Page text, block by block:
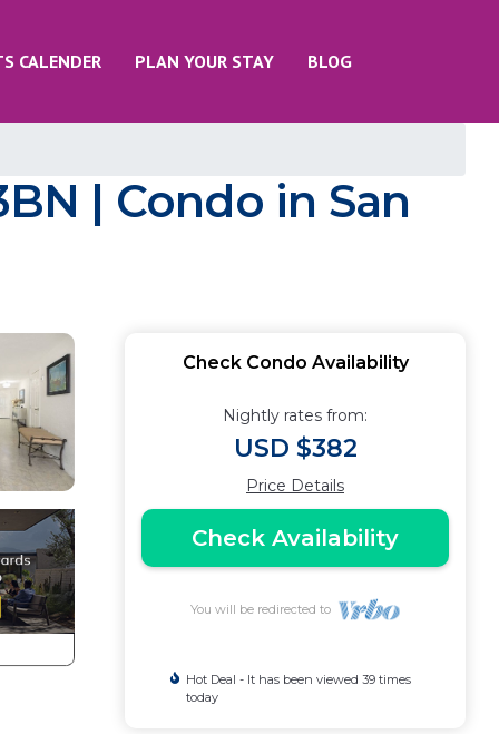
CALENDER PLAN YOUR STAY BLOG
| Condo in San
Check Condo Availability
Nightly rates from:
USD $382
Price Details
Check Availability
You will be redirected to
Hot Deal - It has been viewed 39 times
today